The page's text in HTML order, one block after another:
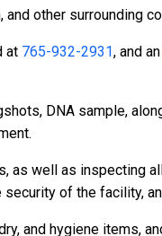
other surrounding
at 765-932-2931, and an
DNA sample,
as well as inspecting
of the facility,
and hygiene items,